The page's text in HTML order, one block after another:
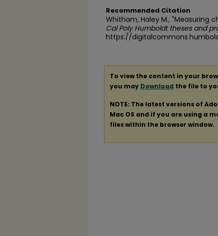
Recommended Citation
Whitham, Haley M., "Measuring
Cal Poly Humboldt theses and
https://
To view the content in your
you may Download the file to
NOTE: The latest versions of
Mac OS and if you are using a
files within the browser window.